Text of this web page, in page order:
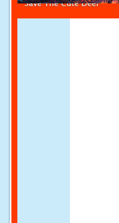
Save The Cute Deer